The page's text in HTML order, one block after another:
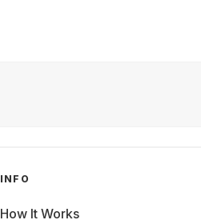
INFO
How It Works